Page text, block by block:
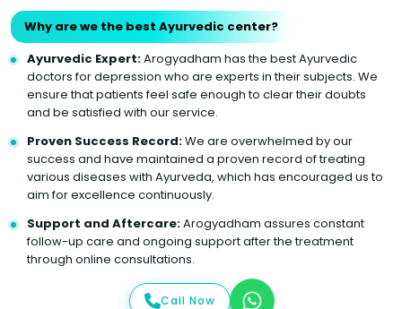
Why are we the best Ayurvedic center?
Ayurvedic Expert:Arogyadham has the best Ayurvedic
doctors for depression who are experts in their subjects. We
ensure that patients feel safe enough to clear their doubts
and be satisfied with our service.
Proven Success Record:We are overwhelmed by our
success and have maintained a proven record of treating
various diseases with Ayurveda, which has encouraged us to
aim for excellence continuously.
Support and Aftercare:Arogyadham assures constant
follow-up care and ongoing support after the treatment
through online consultations.
Call Now